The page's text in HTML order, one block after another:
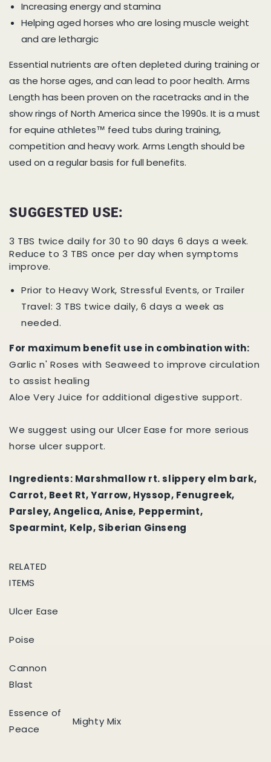
Increasing energy and stamina
Helping aged horses who are losing muscle weight
and are lethargic
Essential nutrients are often depleted during training or
as the horse ages, and can lead to poor health. Arms
Length has been proven on the racetracks and in the
show rings of North America since the 1990s. It is a must
for equine athletes™ feed tubs during training,
competition and heavy work. Arms Length should be
used on a regular basis for full benefits.
SUGGESTED USE:
3 TBS twice daily for 30 to 90 days 6 days a week.
Reduce to 3 TBS once per day when symptoms
improve.
Prior to Heavy Work, Stressful Events, or Trailer
Travel: 3 TBS twice daily, 6 days a week as
needed.
For maximum benefit use in combination with:
Garlic n' Roses with Seaweed to improve circulation
to assist healing
Aloe Very Juice for additional digestive support.
We suggest using our Ulcer Ease for more serious
horse ulcer support.
Ingredients: Marshmallow rt. slippery elm bark,
Carrot, Beet Rt, Yarrow, Hyssop, Fenugreek,
Parsley, Angelica, Anise, Peppermint,
Spearmint, Kelp, Siberian Ginseng
RELATED
ITEMS
Ulcer Ease
Poise
Cannon
Blast
Essence of
Peace
Mighty Mix